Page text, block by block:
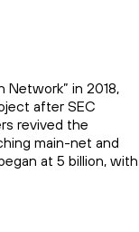
Network” in 2018,
after SEC
revived the
main-net and
at 5 billion, with